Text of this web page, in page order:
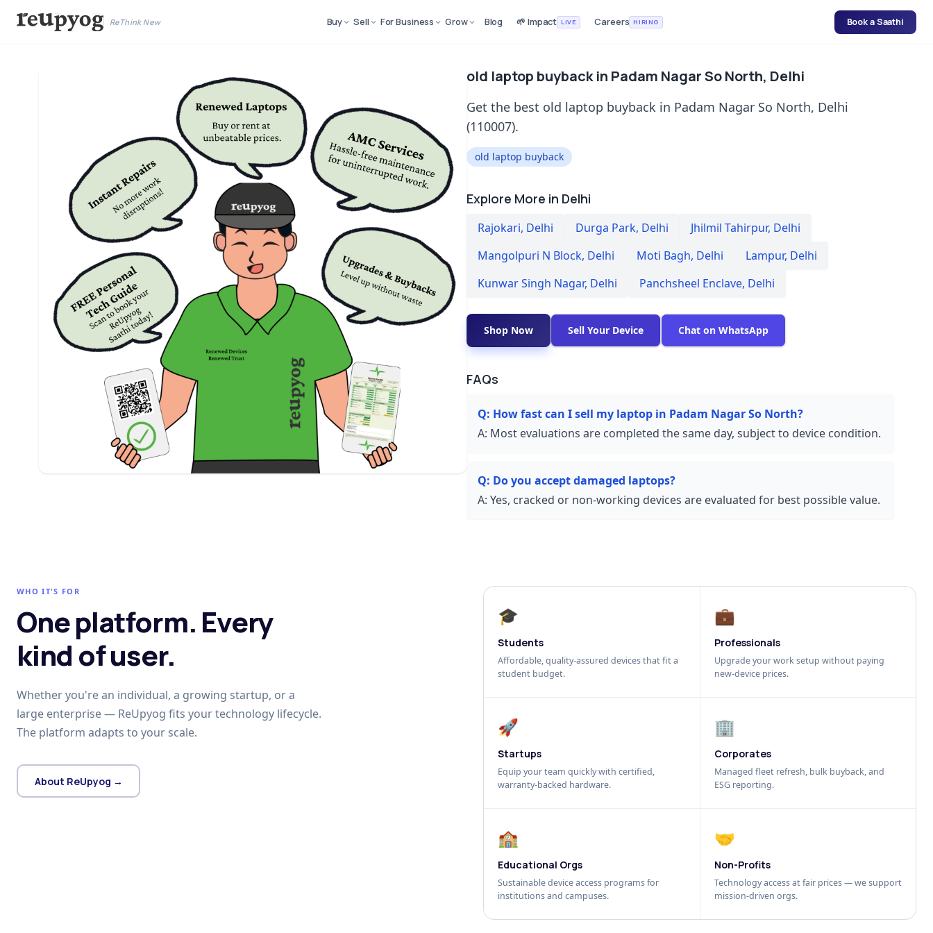
ReThink New Buy Sell For Business Grow Blog 🌱 Impact LIVE Careers HIRING Book a Saathi
old laptop buyback in Padam Nagar So North, Delhi
Get the best old laptop buyback in Padam Nagar So North, Delhi
(110007).
old laptop buyback
Explore More in Delhi
Rajokari, Delhi Durga Park, Delhi Jhilmil Tahirpur, Delhi
Mangolpuri N Block, Delhi Moti Bagh, Delhi Lampur, Delhi
Kunwar Singh Nagar, Delhi Panchsheel Enclave, Delhi
Shop Now Sell Your Device Chat on WhatsApp
FAQs
Q: How fast can I sell my laptop in Padam Nagar So North?
A: Most evaluations are completed the same day, subject to device condition.
Q: Do you accept damaged laptops?
A: Yes, cracked or non-working devices are evaluated for best possible value.
WHO IT'S FOR
One platform. Every
kind of user.
Whether you're an individual, a growing startup, or a
large enterprise — ReUpyog fits your technology lifecycle.
The platform adapts to your scale.
About ReUpyog →
🎓
Students
Affordable, quality-assured devices that fit a
student budget.
💼
Professionals
Upgrade your work setup without paying
new-device prices.
🚀
Startups
Equip your team quickly with certified,
warranty-backed hardware.
🏢
Corporates
Managed fleet refresh, bulk buyback, and
ESG reporting.
🏫
Educational Orgs
Sustainable device access programs for
institutions and campuses.
🤝
Non-Profits
Technology access at fair prices — we support
mission-driven orgs.